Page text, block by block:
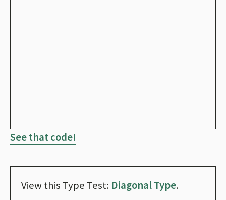
See that code!
View this Type Test: Diagonal Type.